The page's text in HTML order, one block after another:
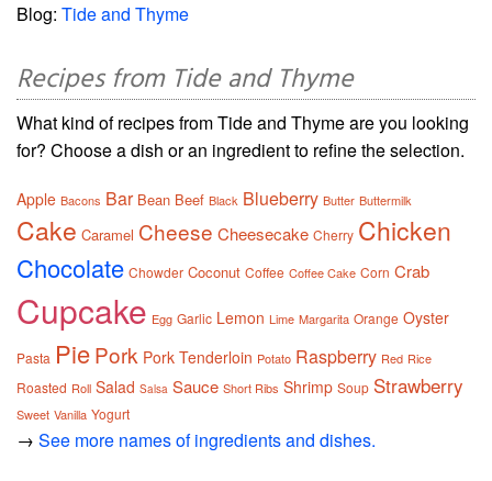
Blog: Tide and Thyme
Recipes from Tide and Thyme
What kind of recipes from Tide and Thyme are you looking
for? Choose a dish or an ingredient to refine the selection.
Apple Bacons Bar Bean Beef Black Blueberry Butter Buttermilk
Cake Caramel Cheese Cheesecake Cherry Chicken
Chocolate Chowder Coconut Coffee Coffee Cake Corn Crab
Cupcake Egg Garlic Lemon Lime Margarita Orange Oyster
Pasta PiePork Pork Tenderloin Potato Raspberry Red Rice
Roasted Roll Salad Salsa Sauce Short Ribs Shrimp Soup Strawberry
Sweet Vanilla Yogurt
→ See more names of ingredients and dishes.